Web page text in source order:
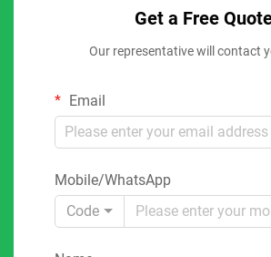
Get a Free
Our representative will contact
Email
Mobile/WhatsApp
Code